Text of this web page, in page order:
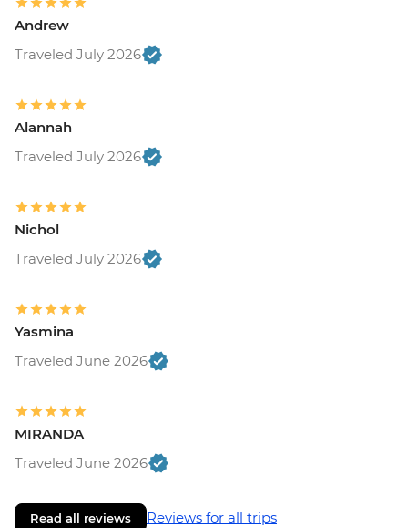
Andrew
Traveled July 2026
Alannah
Traveled July 2026
Nichol
Traveled July 2026
Yasmina
Traveled June 2026
MIRANDA
Traveled June 2026
Read all reviews Reviews for all trips